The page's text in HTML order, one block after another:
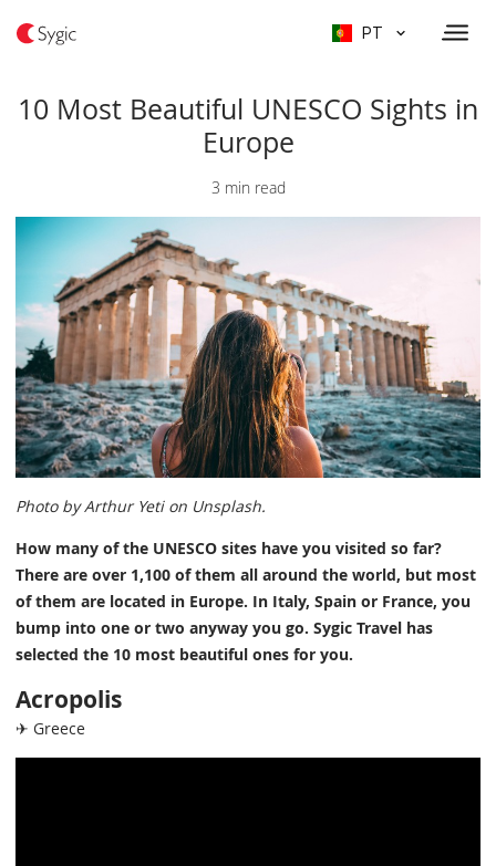
PT
10 Most Beautiful UNESCO Sights in
Europe
3 min read
Photo by Arthur Yeti on Unsplash.
How many of the UNESCO sites have you visited so far?
There are over 1,100 of them all around the world, but most
of them are located in Europe. In Italy, Spain or France, you
bump into one or two anyway you go. Sygic Travel has
selected the 10 most beautiful ones for you.
Acropolis
✈ Greece